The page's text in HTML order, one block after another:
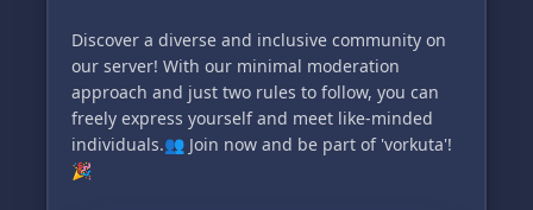
Discover a diverse and inclusive community on
our server! With our minimal moderation
approach and just two rules to follow, you can
freely express yourself and meet like-minded
individuals.👥 Join now and be part of 'vorkuta'!
🎉